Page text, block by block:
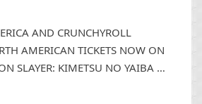
AND CRUNCHYROLL
AMERICAN TICKETS NOW ON
SLAYER: KIMETSU NO YAIBA …